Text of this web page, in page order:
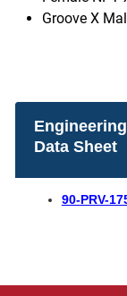
Groove X
Engineering
Data Sheet
90-PRV-